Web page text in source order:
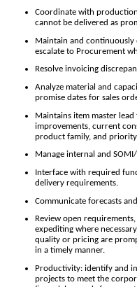
Coordinate with
cannot be delivered as
Maintain and continuously
escalate to Procurement
Resolve invoicing
Analyze material and
promise dates for sales
Maintains item master
improvements, current
product family, and
Manage internal and
Interface with required
delivery requirements.
Communicate forecasts
Review open
expediting where
quality or pricing are
in a timely manner.
Productivity: identify and
projects to meet the